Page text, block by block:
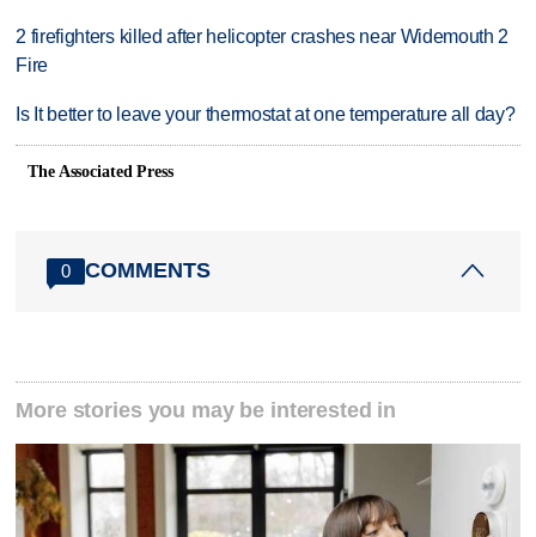
2 firefighters killed after helicopter crashes near Widemouth 2
Fire
Is It better to leave your thermostat at one temperature all day?
The Associated Press
0 COMMENTS
More stories you may be interested in